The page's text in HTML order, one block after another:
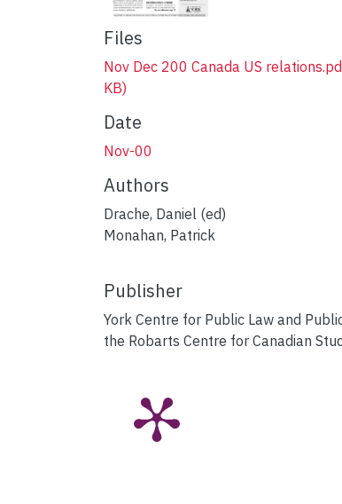
Files
Nov Dec 200 Canada US
KB)
Date
Nov-00
Authors
Drache, Daniel (ed)
Monahan, Patrick
Publisher
York Centre for Public Law and
the Robarts Centre for Canadian